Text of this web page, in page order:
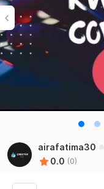
airafatima30
0.0 (0)